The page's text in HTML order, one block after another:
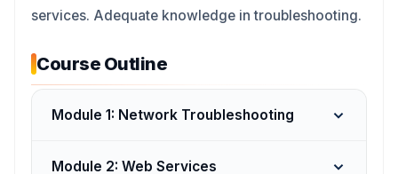
services. Adequate knowledge in troubleshooting.
Course Outline
Module 1: Network Troubleshooting
Module 2: Web Services